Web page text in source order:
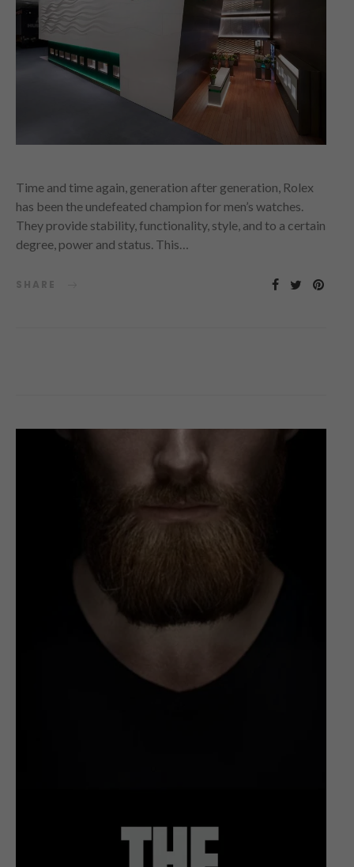
Time and time again, generation after generation, Rolex
has been the undefeated champion for men’s watches.
They provide stability, functionality, style, and to a certain
degree, power and status. This…
SHARE